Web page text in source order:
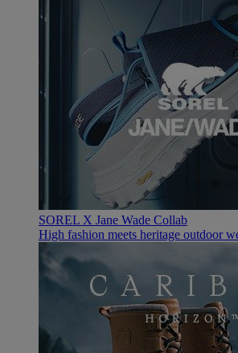
SOREL X Jane Wade Collab
High fashion meets heritage outdoor